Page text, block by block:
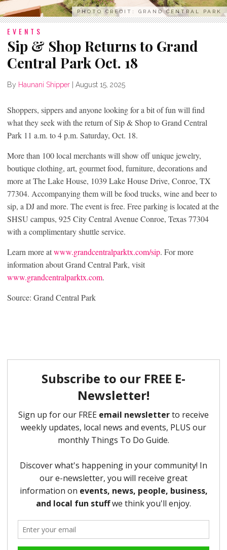
PHOTO CREDIT: GRAND CENTRAL PARK
EVENTS
Sip & Shop Returns to Grand
Central Park Oct. 18
By Haunani Shipper August 15, 2025
Shoppers, sippers and anyone looking for a bit of fun will find
what they seek with the return of Sip & Shop to Grand Central
Park 11 a.m. to 4 p.m. Saturday, Oct. 18.
More than 100 local merchants will show off unique jewelry,
boutique clothing, art, gourmet food, furniture, decorations and
more at The Lake House, 1039 Lake House Drive, Conroe, TX
77304. Accompanying them will be food trucks, wine and beer to
sip, a DJ and more. The event is free. Free parking is located at the
SHSU campus, 925 City Central Avenue Conroe, Texas 77304
with a complimentary shuttle service.
Learn more atwww.grandcentralparktx.com/sip. For more
information about Grand Central Park, visit
www.grandcentralparktx.com.
Source: Grand Central Park